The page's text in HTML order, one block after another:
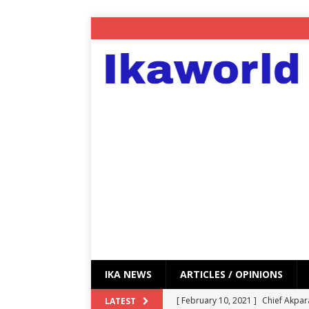
IKA NEWS ARTICLES / OPINIONS
LATEST [ February 10, 2021 ] Chief